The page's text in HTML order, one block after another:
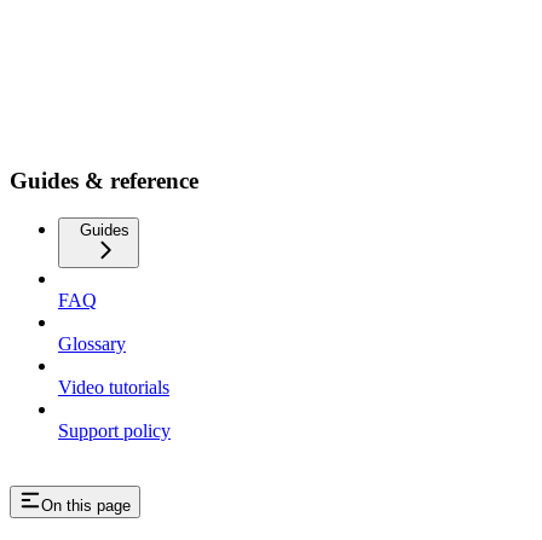
Guides & reference
Guides
FAQ
Glossary
Video tutorials
Support policy
On this page